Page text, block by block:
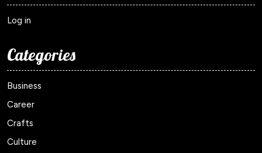
Log in
Categories
Business
Career
Crafts
Culture